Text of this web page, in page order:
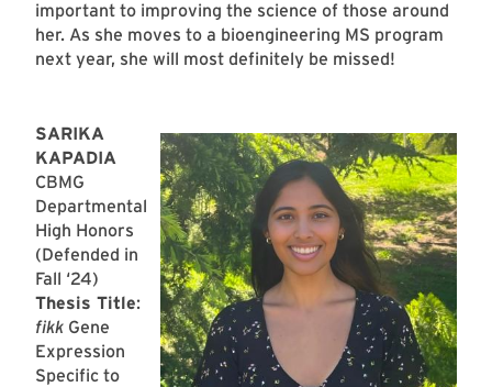
important to improving the science of those around
her. As she moves to a bioengineering MS program
next year, she will most definitely be missed!
SARIKA
KAPADIA
CBMG
Departmental
High Honors
(Defended in
Fall ‘24)
Thesis Title:
fikk Gene
Expression
Specific to